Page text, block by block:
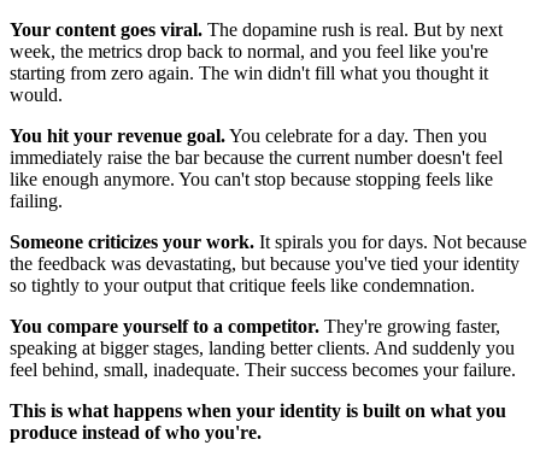
Your content goes viral. The dopamine rush is real. But by next
week, the metrics drop back to normal, and you feel like you're
starting from zero again. The win didn't fill what you thought it
would.
You hit your revenue goal.You celebrate for a day. Then you
immediately raise the bar because the current number doesn't feel
like enough anymore. You can't stop because stopping feels like
failing.
Someone criticizes your work. It spirals you for days. Not because
the feedback was devastating, but because you've tied your identity
so tightly to your output that critique feels like condemnation.
You compare yourself to a competitor. They're growing faster,
speaking at bigger stages, landing better clients. And suddenly you
feel behind, small, inadequate. Their success becomes your failure.
This is what happens when your identity is built on what you
produce instead of who you're.